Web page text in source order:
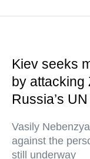
Kiev seeks
by
Russia’s
Vasily
against the
still underway